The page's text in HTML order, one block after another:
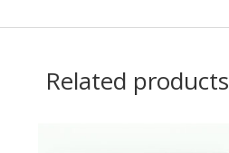
Related products